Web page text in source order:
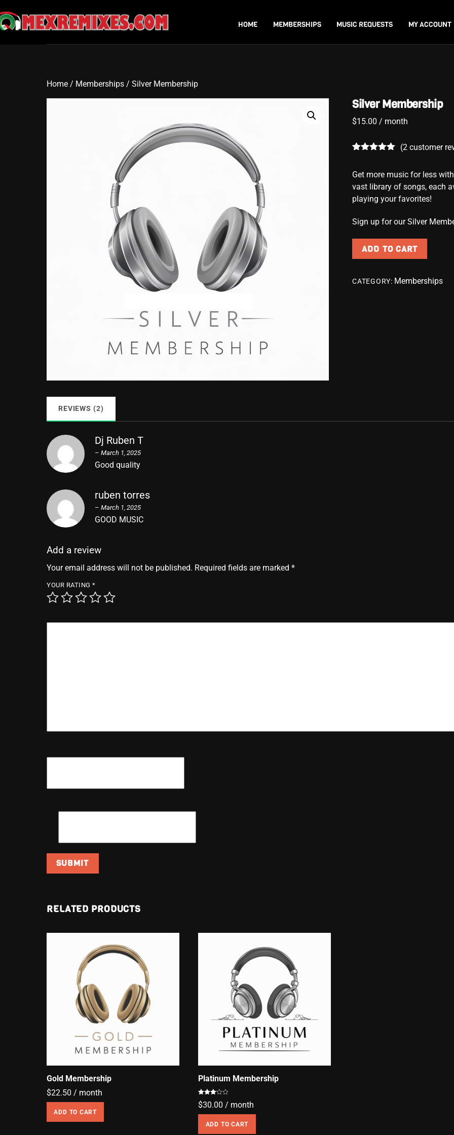
to
content
HOME MEMBERSHIPS MUSIC REQUESTS MY ACCOUNT
Home / Memberships / Silver Membership
Silver Membership
$15.00 / month
based on
customer
ratings
(2customer
Get more music for less
vast library of songs, each
playing your favorites!
Sign up for our Silver
ADD TO CART
CATEGORY: Memberships
REVIEWS (2)
Dj Ruben T
– March 1, 2025
Good quality
ruben torres
– March 1, 2025
GOOD MUSIC
Add a review
Your email address will not be published. Required fields are marked *
YOUR RATING*
RELATED PRODUCTS
Gold Membership
$22.50 / month
ADD TO CART
Platinum Membership
Rated
3.00
$30.00 / month
ADD TO CART
To